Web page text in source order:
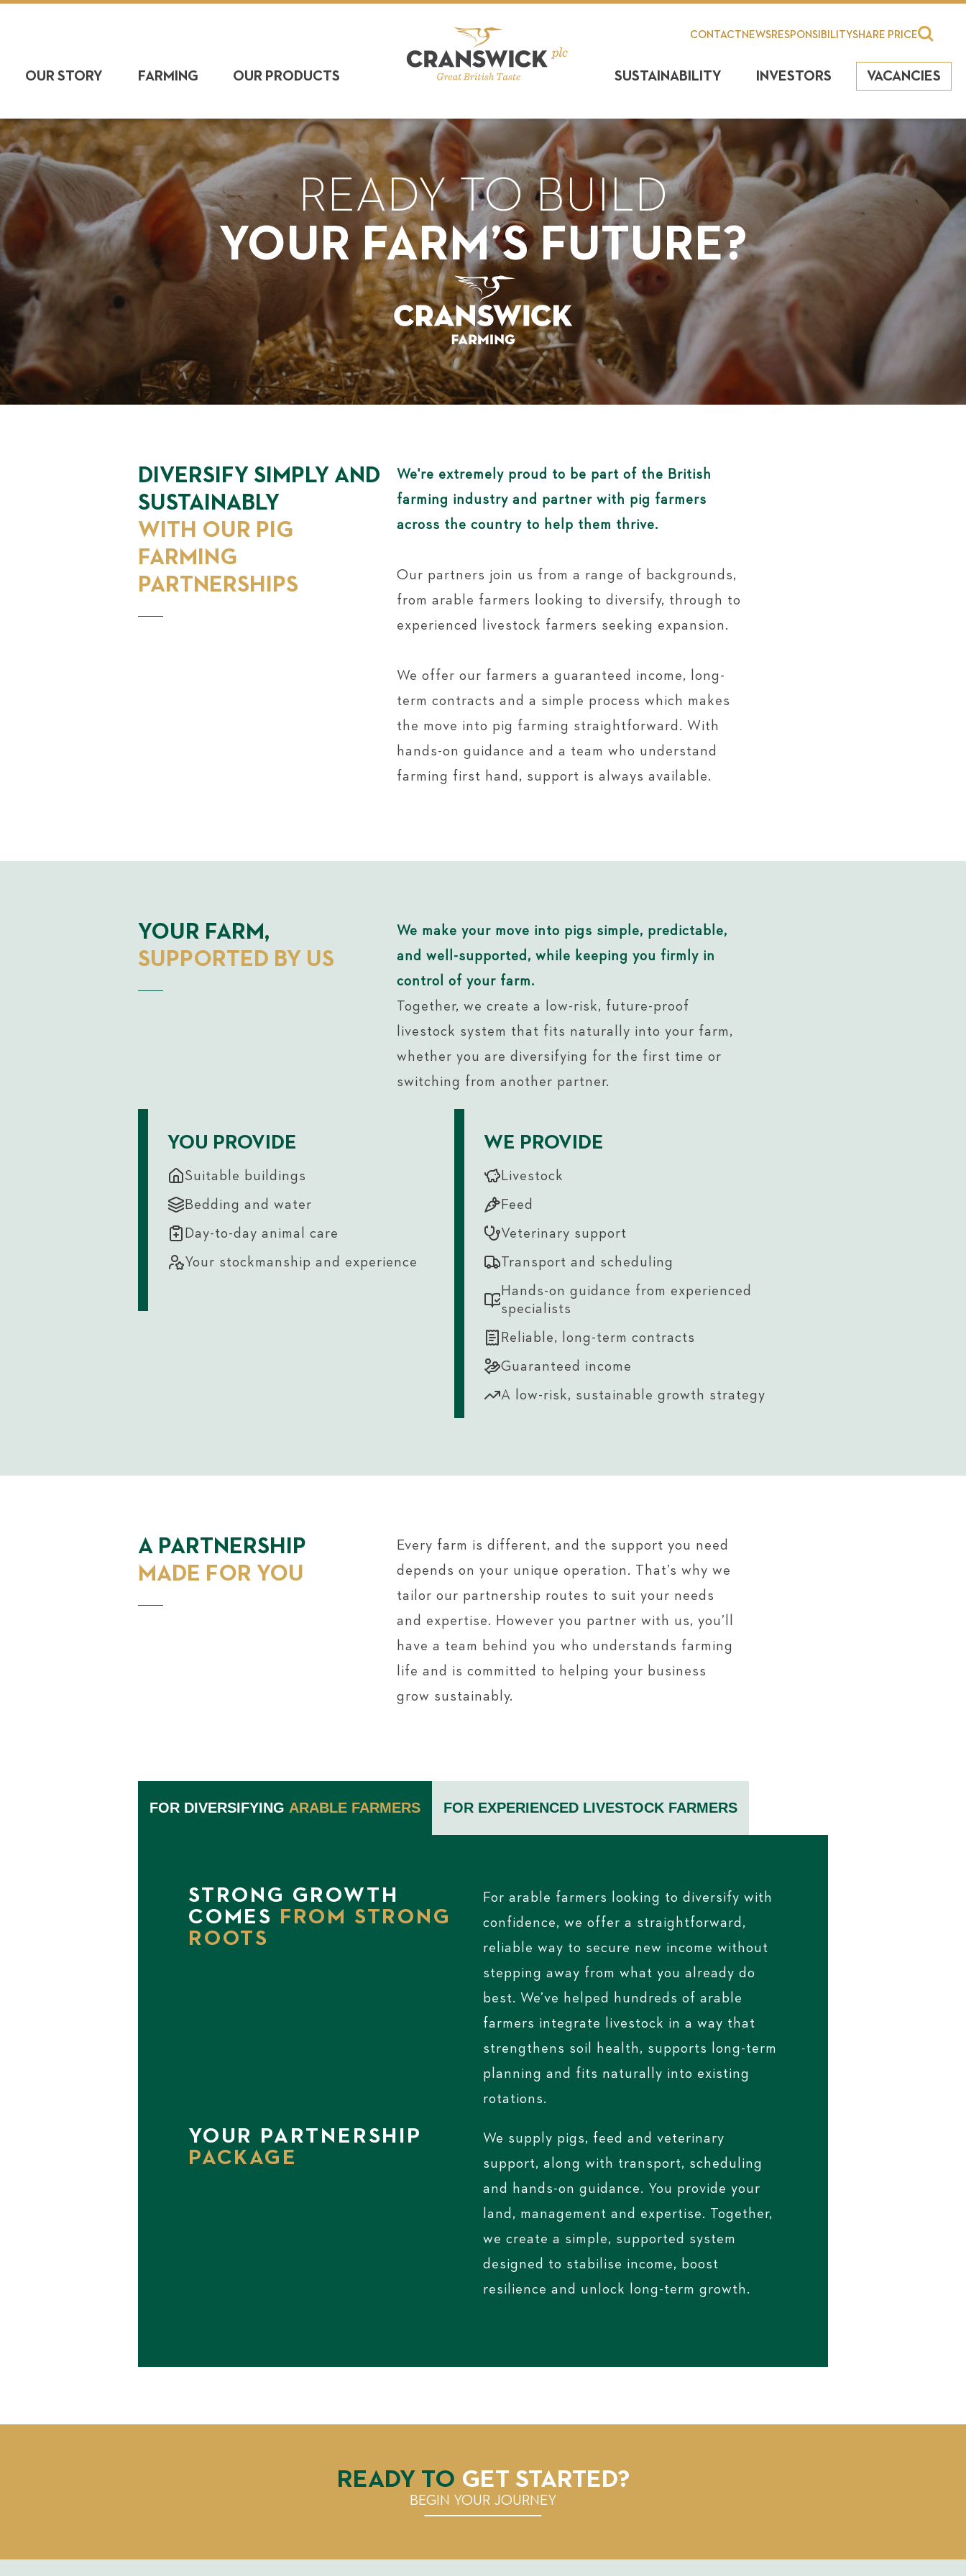
CONTACTNEWSRESPONSIBILITYSHARE PRICE
OUR STORY FARMING OUR PRODUCTS SUSTAINABILITY INVESTORS VACANCIES
READY TO BUILD
YOUR FARM’S FUTURE?
DIVERSIFY SIMPLY AND
SUSTAINABLY
WITH OUR PIG
FARMING
PARTNERSHIPS
We're extremely proud to be part of the British
farming industry and partner with pig farmers
across the country to help them thrive.
Our partners join us from a range of backgrounds,
from arable farmers looking to diversify, through to
experienced livestock farmers seeking expansion.
We offer our farmers a guaranteed income, long-
term contracts and a simple process which makes
the move into pig farming straightforward. With
hands-on guidance and a team who understand
farming first hand, support is always available.
YOUR FARM,
SUPPORTED BY US
We make your move into pigs simple, predictable,
and well-supported, while keeping you firmly in
control of your farm.
Together, we create a low-risk, future-proof
livestock system that fits naturally into your farm,
whether you are diversifying for the first time or
switching from another partner.
YOU PROVIDE
Suitable buildings
Bedding and water
Day-to-day animal care
Your stockmanship and experience
WE PROVIDE
Livestock
Feed
Veterinary support
Transport and scheduling
Hands-on guidance from experienced
specialists
Reliable, long-term contracts
Guaranteed income
A low-risk, sustainable growth strategy
A PARTNERSHIP
MADE FOR YOU
Every farm is different, and the support you need
depends on your unique operation. That’s why we
tailor our partnership routes to suit your needs
and expertise. However you partner with us, you’ll
have a team behind you who understands farming
life and is committed to helping your business
grow sustainably.
FOR DIVERSIFYING ARABLE FARMERS FOR EXPERIENCED LIVESTOCK FARMERS
STRONG GROWTH
COMES
FROM STRONG
ROOTS
For arable farmers looking to diversify with
confidence, we offer a straightforward,
reliable way to secure new income without
stepping away from what you already do
best. We’ve helped hundreds of arable
farmers integrate livestock in a way that
strengthens soil health, supports long-term
planning and fits naturally into existing
rotations.
YOUR PARTNERSHIP
PACKAGE
We supply pigs, feed and veterinary
support, along with transport, scheduling
and hands-on guidance. You provide your
land, management and expertise. Together,
we create a simple, supported system
designed to stabilise income, boost
resilience and unlock long-term growth.
READY TO GET STARTED?
BEGIN YOUR JOURNEY